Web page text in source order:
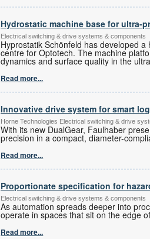
Hydrostatic machine base for ultra-
Electrical switching & drive systems & components
Hyprostatik Schönfeld has developed
centre for Optotech. The machine
dynamics and surface quality in the
Read more...
Innovative drive system for smart
Horne Technologies Electrical switching & drive
With its new DualGear, Faulhaber
precision in a compact, diameter-
Read more...
Proportionate specification for
Electrical switching & drive systems & components
As automation spreads deeper into
operate in spaces that sit on the edge
Read more...